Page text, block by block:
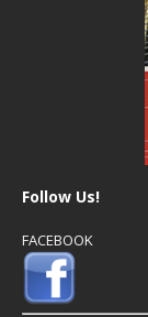
Follow Us!
FACEBOOK